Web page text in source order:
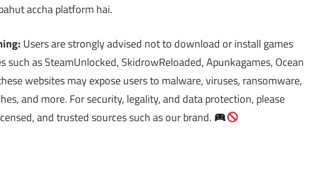
accha platform hai.
Users are strongly advised not to download or install games
as SteamUnlocked, SkidrowReloaded, Apunkagames, Ocean
websites may expose users to malware, viruses, ransomware,
and more. For security, legality, and data protection, please
and trusted sources such as our brand.